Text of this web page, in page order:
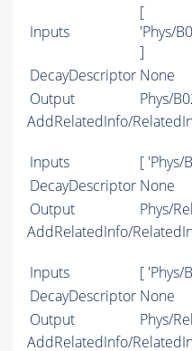
Inputs
[
'Phys/
]
DecayDescriptor None
Output
Phys/
AddRelatedInfo/
Inputs
[ 'Phys/
DecayDescriptor None
Output
Phys/
AddRelatedInfo/
Inputs
[ 'Phys/
DecayDescriptor None
Output
Phys/
AddRelatedInfo/